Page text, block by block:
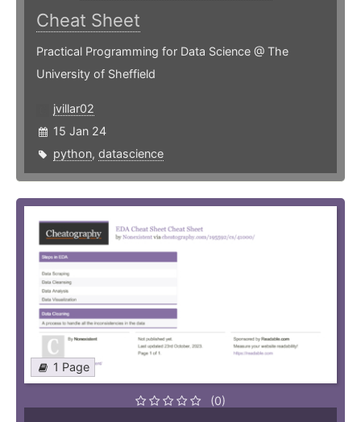
Cheat Sheet
Practical Programming for Data Science @ The
University of Sheffield
jvillar02
15 Jan 24
python, datascience
1 Page
(0)